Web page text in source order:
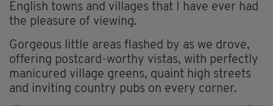
English towns and villages that I have ever had
the pleasure of viewing.
Gorgeous little areas flashed by as we drove,
offering postcard-worthy vistas, with perfectly
manicured village greens, quaint high streets
and inviting country pubs on every corner.